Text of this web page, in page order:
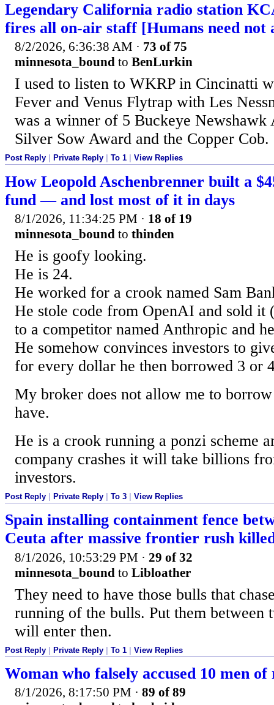
Legendary California radio station
fires all on-air staff [Humans need not
8/2/2026, 6:36:38 AM · 73 of 75
minnesota_bound to BenLurkin
I used to listen to WKRP in Cincinatti
Fever and Venus Flytrap with Les
was a winner of 5 Buckeye Newshawk
Silver Sow Award and the Copper Cob.
Post Reply Private Reply To 1 View Replies
How Leopold Aschenbrenner built a
fund — and lost most of it in days
8/1/2026, 11:34:25 PM · 18 of 19
minnesota_bound to thinden
He is goofy looking.
He is 24.
He worked for a crook named Sam
He stole code from OpenAI and sold it
to a competitor named Anthropic and
He somehow convinces investors to
for every dollar he then borrowed 3 or
My broker does not allow me to
have.
He is a crook running a ponzi scheme
company crashes it will take billions
investors.
Post Reply Private Reply To 3 View Replies
Spain installing containment fence
Ceuta after massive frontier rush
8/1/2026, 10:53:29 PM · 29 of 32
minnesota_bound to Libloather
They need to have those bulls that
running of the bulls. Put them between
will enter then.
Post Reply | Private Reply | To 1 | View Replies
Woman who falsely accused 10 men
8/1/2026, 8:17:50 PM · 89 of 89